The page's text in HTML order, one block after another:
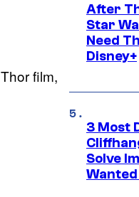
film,
After
Star
Need
Disney+
3 Most
Solve
Wanted